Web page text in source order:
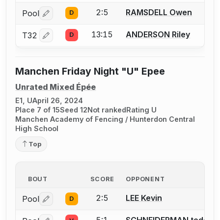
Pool Log in or create an account to report a bout
D 2:5 RAMSDELL Owen
T32 Log in or create an account to report a bout
D 13:15 ANDERSON Riley
Manchen Friday Night "U" Epee
Unrated Mixed Épée
E1, UApril 26, 2024
Place 7 of 15Seed 12Not rankedRating U
Manchen Academy of Fencing / Hunterdon Central
High School
Top
BOUT SCORE OPPONENT
Pool Log in or create an account to report a bout
D 2:5 LEE Kevin